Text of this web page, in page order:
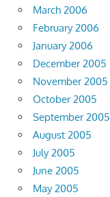
March 2006
February 2006
January 2006
December 2005
November 2005
October 2005
September 2005
August 2005
July 2005
June 2005
May 2005